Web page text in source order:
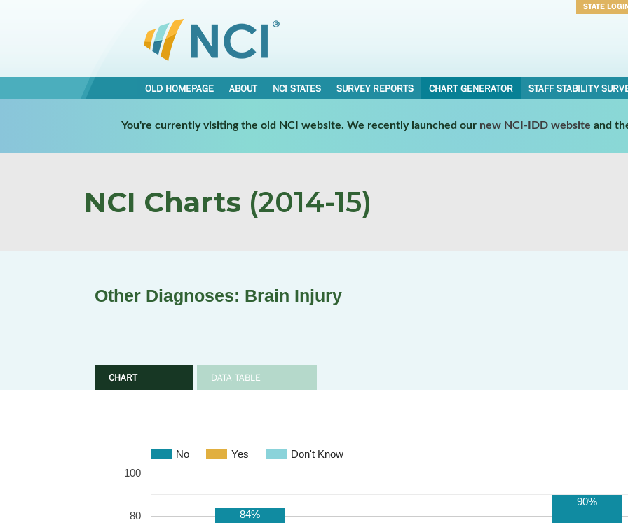
STATE
OLD HOMEPAGE ABOUT NCI STATES SURVEY REPORTS CHART GENERATOR STAFF STABILITY
You're currently visiting the old NCI website. We recently launched our new NCI-IDD website and
NCI Charts (2014-15)
Other Diagnoses: Brain Injury
CHART DATA TABLE
No Yes Don't Know
80
100
84%
90%